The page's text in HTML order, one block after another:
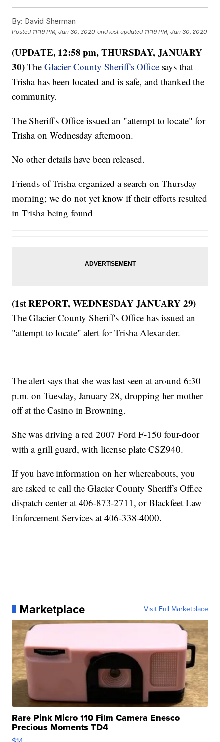
By: David Sherman
Posted 11:19 PM, Jan 30, 2020 and last updated 11:19 PM, Jan 30, 2020
(UPDATE, 12:58 pm, THURSDAY, JANUARY
30) TheGlacier County Sheriff's Office says that
Trisha has been located and is safe, and thanked the
community.
The Sheriff's Office issued an "attempt to locate" for
Trisha on Wednesday afternoon.
No other details have been released.
Friends of Trisha organized a search on Thursday
morning; we do not yet know if their efforts resulted
in Trisha being found.
(1st REPORT, WEDNESDAY JANUARY 29)
The Glacier County Sheriff's Office has issued an
"attempt to locate" alert for Trisha Alexander.
The alert says that she was last seen at around 6:30
p.m. on Tuesday, January 28, dropping her mother
off at the Casino in Browning.
She was driving a red 2007 Ford F-150 four-door
with a grill guard, with license plate CSZ940.
If you have information on her whereabouts, you
are asked to call the Glacier County Sheriff's Office
dispatch center at 406-873-2711, or Blackfeet Law
Enforcement Services at 406-338-4000.
Marketplace Visit Full Marketplace
Rare Pink Micro 110 Film Camera Enesco
Precious Moments TD4